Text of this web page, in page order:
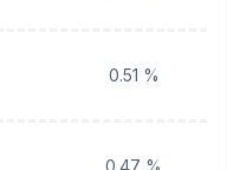
0.51 %
0.47 %